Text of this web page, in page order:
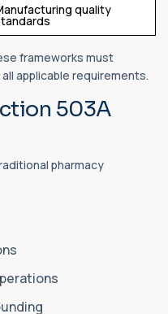
quality
frameworks must
applicable requirements.
503A
pharmacy